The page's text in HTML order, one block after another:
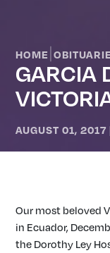
HOME |
GARCIA
AUGUST 01, 2017
Our most beloved
in Ecuador,
the Dorothy Ley